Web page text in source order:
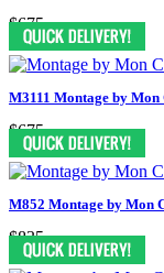
$675
M3111 Montage by Mon
$675
M852 Montage by Mon
$835